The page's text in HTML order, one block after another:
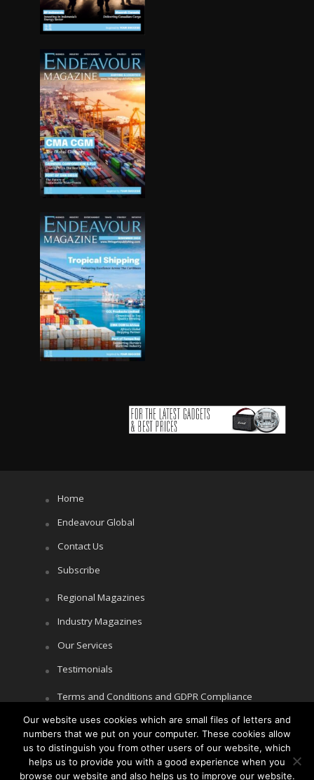
Home
Endeavour Global
Contact Us
Subscribe
Regional Magazines
Industry Magazines
Our Services
Testimonials
Terms and Conditions and GDPR Compliance
Cookie Policy
Privacy Policy
Our website uses cookies which are small files of letters and
numbers that we put on your computer. These cookies allow
us to distinguish you from other users of our website, which
helps us to provide you with a good experience when you
browse our website and also helps us to improve our website.